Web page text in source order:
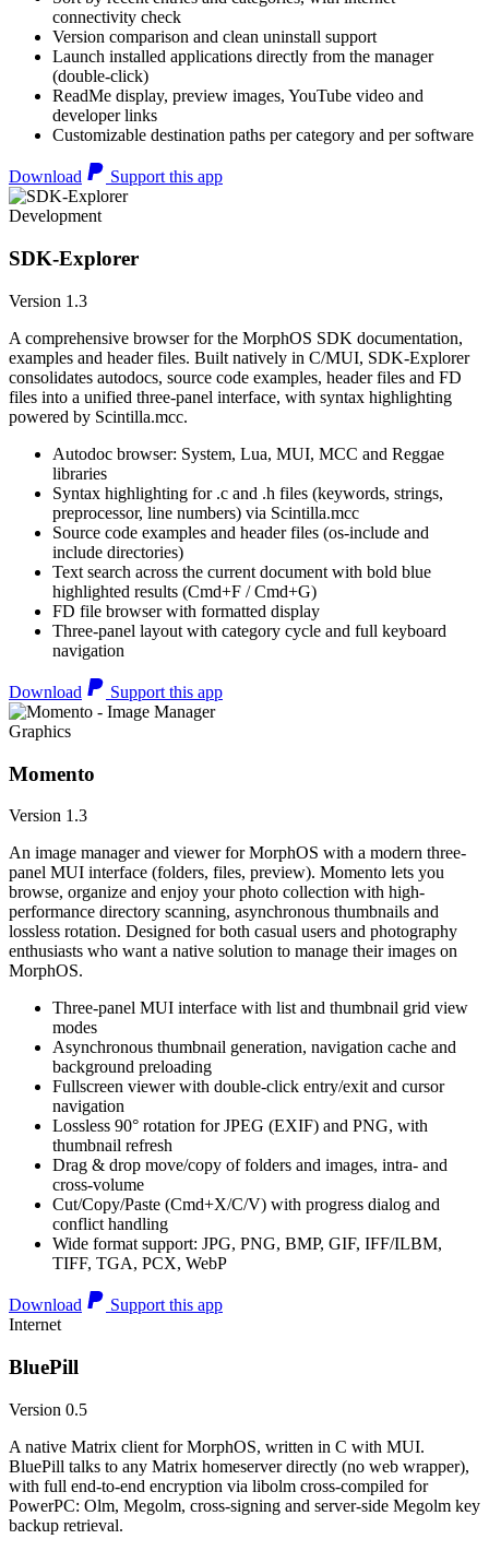
connectivity check
Version comparison and clean uninstall support
Launch installed applications directly from the manager
(double-click)
ReadMe display, preview images, YouTube video and
developer links
Customizable destination paths per category and per software
Download Support this app
Development
SDK-Explorer
Version 1.3
A comprehensive browser for the MorphOS SDK documentation,
examples and header files. Built natively in C/MUI, SDK-Explorer
consolidates autodocs, source code examples, header files and FD
files into a unified three-panel interface, with syntax highlighting
powered by Scintilla.mcc.
Autodoc browser: System, Lua, MUI, MCC and Reggae
libraries
Syntax highlighting for .c and .h files (keywords, strings,
preprocessor, line numbers) via Scintilla.mcc
Source code examples and header files (os-include and
include directories)
Text search across the current document with bold blue
highlighted results (Cmd+F / Cmd+G)
FD file browser with formatted display
Three-panel layout with category cycle and full keyboard
navigation
Download Support this app
Graphics
Momento
Version 1.3
An image manager and viewer for MorphOS with a modern three-
panel MUI interface (folders, files, preview). Momento lets you
browse, organize and enjoy your photo collection with high-
performance directory scanning, asynchronous thumbnails and
lossless rotation. Designed for both casual users and photography
enthusiasts who want a native solution to manage their images on
MorphOS.
Three-panel MUI interface with list and thumbnail grid view
modes
Asynchronous thumbnail generation, navigation cache and
background preloading
Fullscreen viewer with double-click entry/exit and cursor
navigation
Lossless 90° rotation for JPEG (EXIF) and PNG, with
thumbnail refresh
Drag & drop move/copy of folders and images, intra- and
cross-volume
Cut/Copy/Paste (Cmd+X/C/V) with progress dialog and
conflict handling
Wide format support: JPG, PNG, BMP, GIF, IFF/ILBM,
TIFF, TGA, PCX, WebP
Download
Support this app
Internet
BluePill
Version 0.5
A native Matrix client for MorphOS, written in C with MUI.
BluePill talks to any Matrix homeserver directly (no web wrapper),
with full end-to-end encryption via libolm cross-compiled for
PowerPC: Olm, Megolm, cross-signing and server-side Megolm key
backup retrieval.